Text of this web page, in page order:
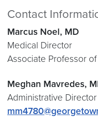
Contact
Marcus Noel, MD
Medical Director
Associate Professor
Meghan Mavredes,
Administrative Director